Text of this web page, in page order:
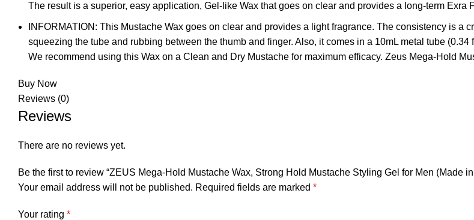
The result is a superior, easy application, Gel-like Wax that goes on clear and provides a long-term Exra
INFORMATION: This Mustache Wax goes on clear and provides a light fragrance. The consistency is
squeezing the tube and rubbing between the thumb and finger. Also, it comes in a 10mL metal tube
We recommend using this Wax on a Clean and Dry Mustache for maximum efficacy. Zeus Mega-Hold
Buy Now
Reviews (0)
Reviews
There are no reviews yet.
Be the first to review “ZEUS Mega-Hold Mustache Wax, Strong Hold Mustache Styling Gel for Men (Made in
Your email address will not be published. Required fields are marked *
Your rating *